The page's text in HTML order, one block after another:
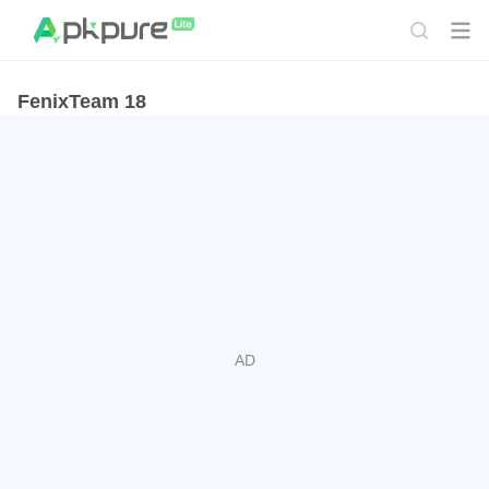
FenixTeam 18